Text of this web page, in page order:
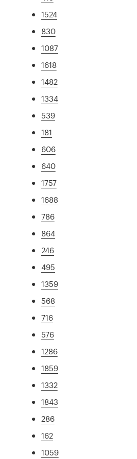
1524
830
1087
1618
1482
1334
539
181
606
640
1757
1688
786
864
246
495
1359
568
716
576
1286
1859
1332
1843
286
162
1059